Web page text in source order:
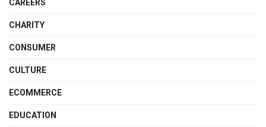
CAREERS
CHARITY
CONSUMER
CULTURE
ECOMMERCE
EDUCATION